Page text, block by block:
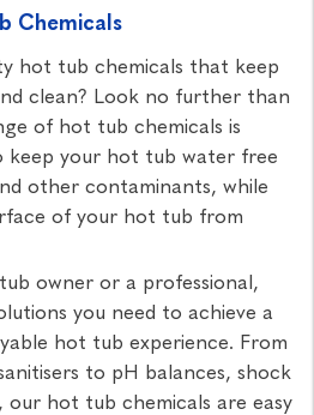
Chemicals
hot tub chemicals that keep
clean? Look no further than
of hot tub chemicals is
keep your hot tub water free
other contaminants, while
of your hot tub from
owner or a professional,
you need to achieve a
hot tub experience. From
to pH balances, shock
hot tub chemicals are easy